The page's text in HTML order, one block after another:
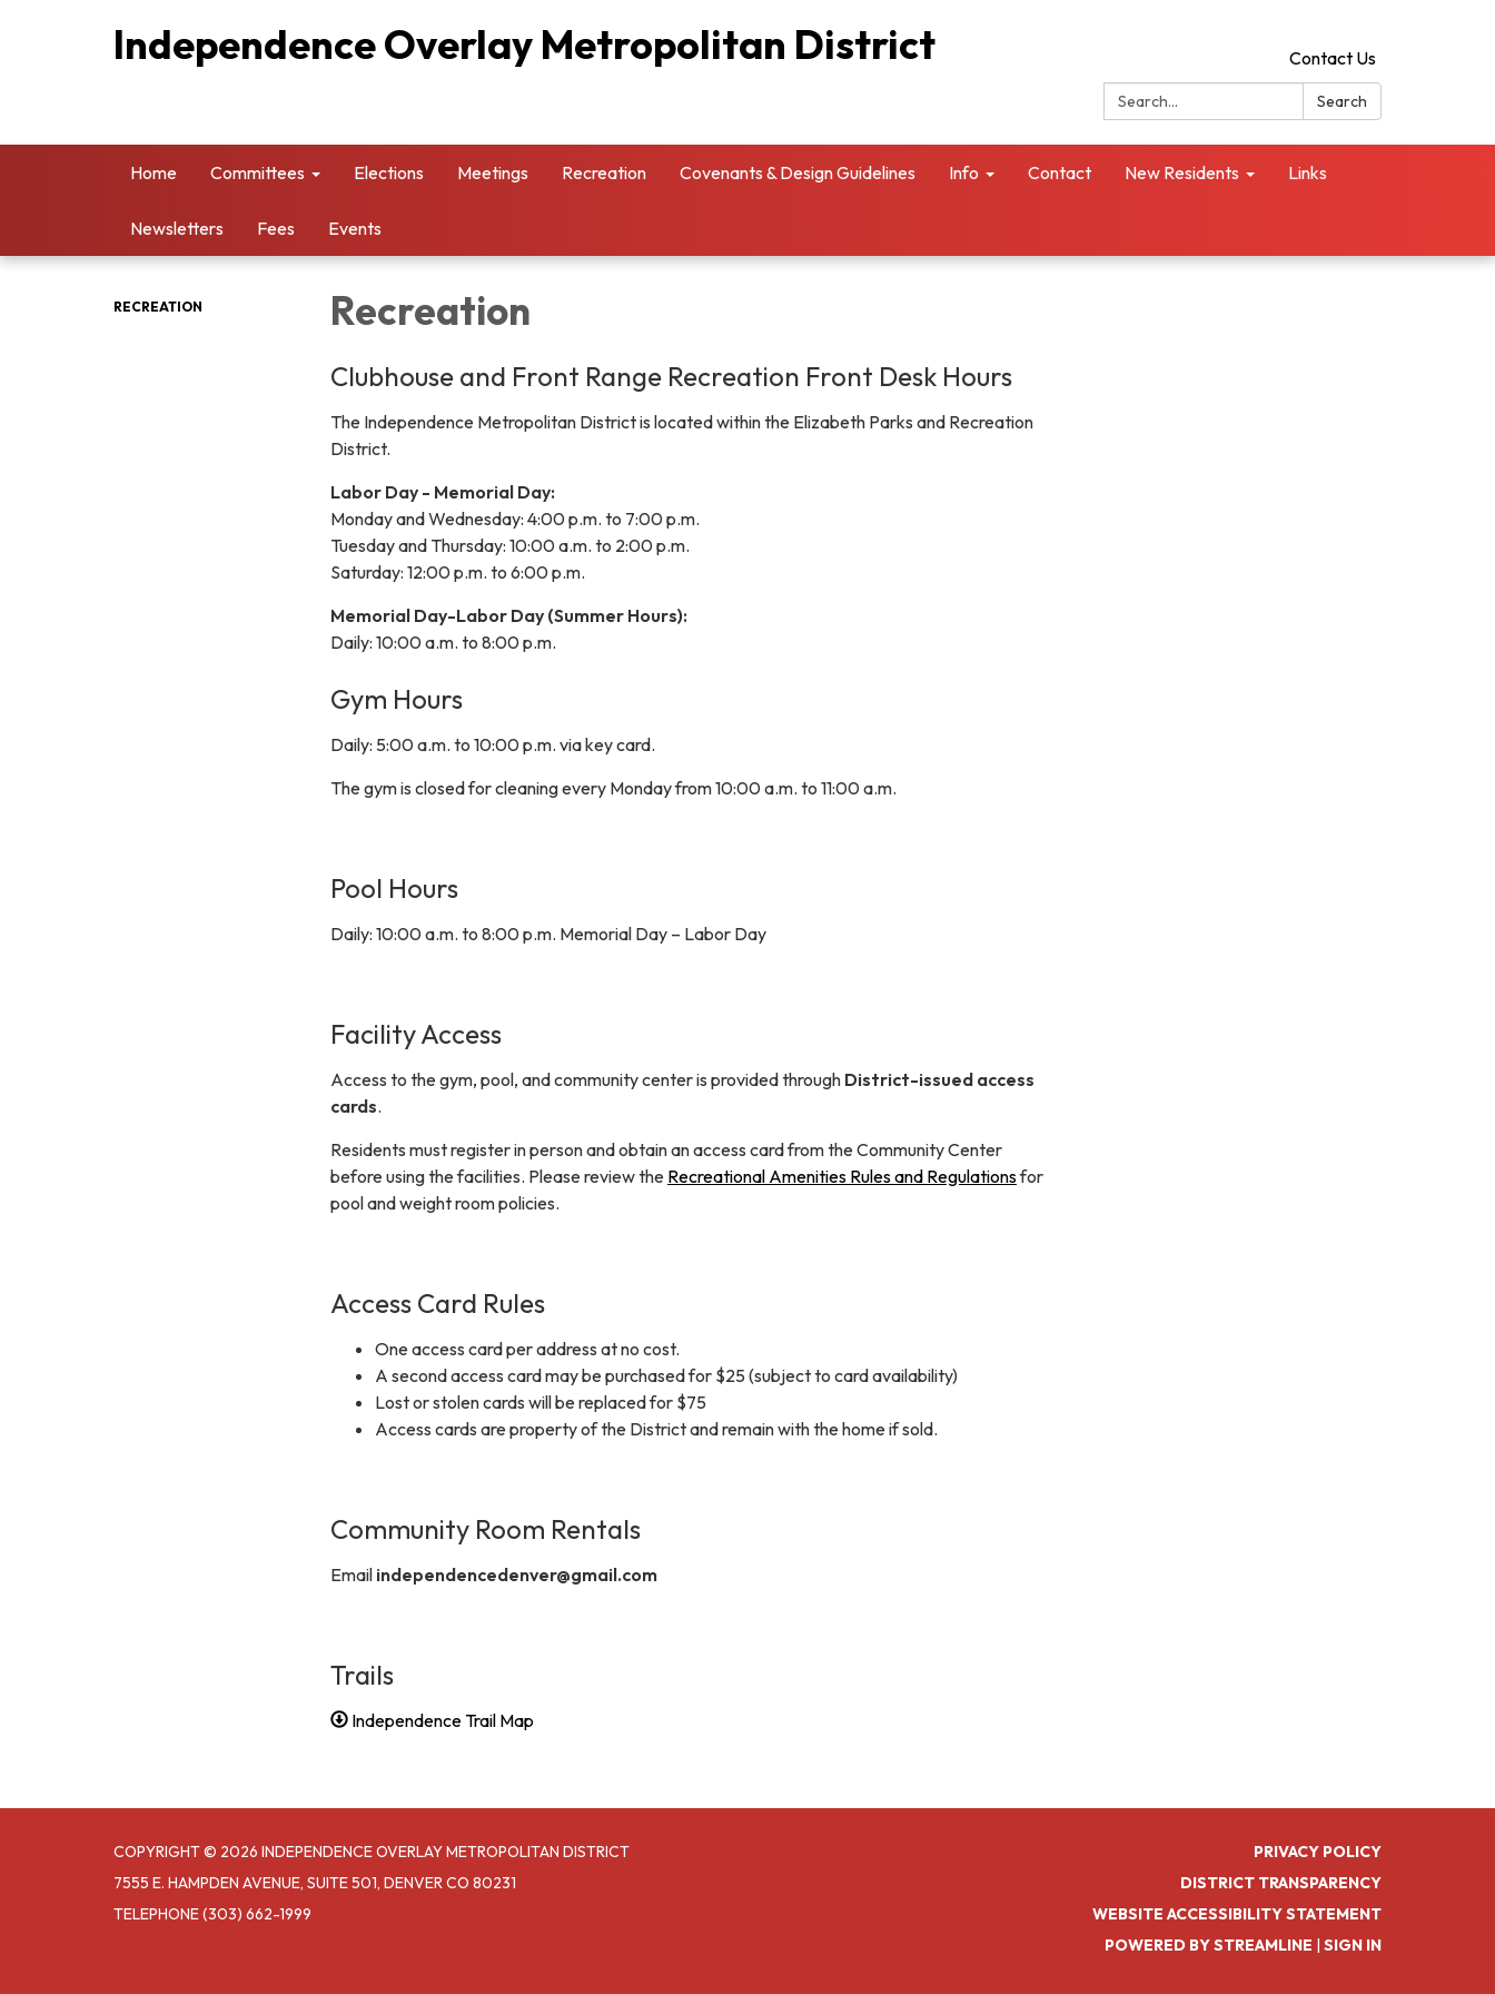
Independence Overlay Metropolitan District
Contact Us
Search:
Search
Home Committees Elections Meetings Recreation Covenants & Design Guidelines Info Contact New Residents Links
Newsletters Fees Events
RECREATION Recreation
Clubhouse and Front Range Recreation Front Desk Hours
The Independence Metropolitan District is located within the Elizabeth Parks and Recreation
District.
Labor Day - Memorial Day:
Monday and Wednesday: 4:00 p.m. to 7:00 p.m.
Tuesday and Thursday: 10:00 a.m. to 2:00 p.m.
Saturday: 12:00 p.m. to 6:00 p.m.
Memorial Day-Labor Day (Summer Hours):
Daily: 10:00 a.m. to 8:00 p.m.
Gym Hours
Daily: 5:00 a.m. to 10:00 p.m. via key card.
The gym is closed for cleaning every Monday from 10:00 a.m. to 11:00 a.m.
Pool Hours
Daily: 10:00 a.m. to 8:00 p.m. Memorial Day – Labor Day
Facility Access
Access to the gym, pool, and community center is provided through District-issued access
cards.
Residents must register in person and obtain an access card from the Community Center
before using the facilities. Please review the Recreational Amenities Rules and Regulationsfor
pool and weight room policies.
Access Card Rules
One access card per address at no cost.
A second access card may be purchased for $25 (subject to card availability)
Lost or stolen cards will be replaced for $75
Access cards are property of the District and remain with the home if sold.
Community Room Rentals
Email independencedenver@gmail.com
Trails
Independence Trail Map
COPYRIGHT © 2026 INDEPENDENCE OVERLAY METROPOLITAN DISTRICT
7555 E. HAMPDEN AVENUE, SUITE 501, DENVER CO 80231
TELEPHONE(303) 662-1999
PRIVACY POLICY
DISTRICT TRANSPARENCY
WEBSITE ACCESSIBILITY STATEMENT
POWERED BY STREAMLINE | SIGN IN